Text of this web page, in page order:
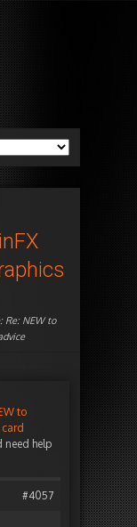
Re: NEW to
to
need help
#4057